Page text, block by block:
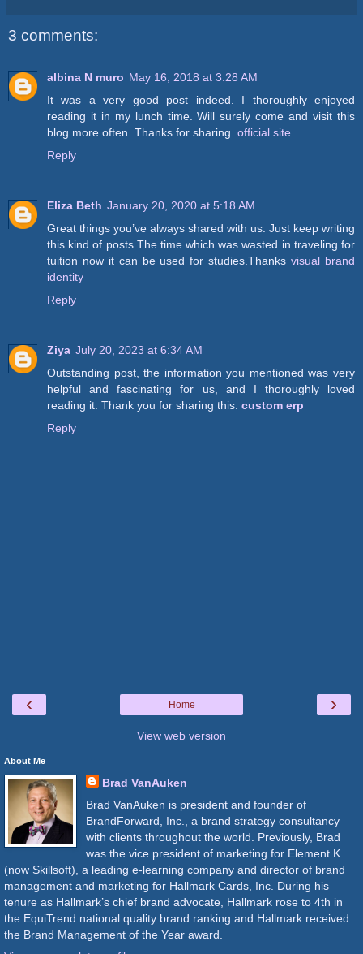
3 comments:
albina N muro May 16, 2018 at 3:28 AM
It was a very good post indeed. I thoroughly enjoyed
reading it in my lunch time. Will surely come and visit this
blog more often. Thanks for sharing. official site
Reply
Eliza Beth January 20, 2020 at 5:18 AM
Great things you’ve always shared with us. Just keep writing
this kind of posts.The time which was wasted in traveling for
tuition now it can be used for studies.Thanksvisual brand
identity
Reply
Ziya July 20, 2023 at 6:34 AM
Outstanding post, the information you mentioned was very
helpful and fascinating for us, and I thoroughly loved
reading it. Thank you for sharing this. custom erp
Reply
‹ ›
Home
View web version
About Me
Brad VanAuken
Brad VanAuken is president and founder of
BrandForward, Inc., a brand strategy consultancy
with clients throughout the world. Previously, Brad
was the vice president of marketing for Element K
(now Skillsoft), a leading e-learning company and director of brand
management and marketing for Hallmark Cards, Inc. During his
tenure as Hallmark’s chief brand advocate, Hallmark rose to 4th in
the EquiTrend national quality brand ranking and Hallmark received
the Brand Management of the Year award.